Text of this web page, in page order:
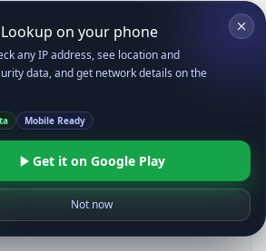
Android 14; Pixel 8)
(KHTML, like Gecko)
Mobile Safari/537.36;
on your phone
any IP address, see location and
data, and get network details on the
Mobile Ready
Get it on Google Play
Not now